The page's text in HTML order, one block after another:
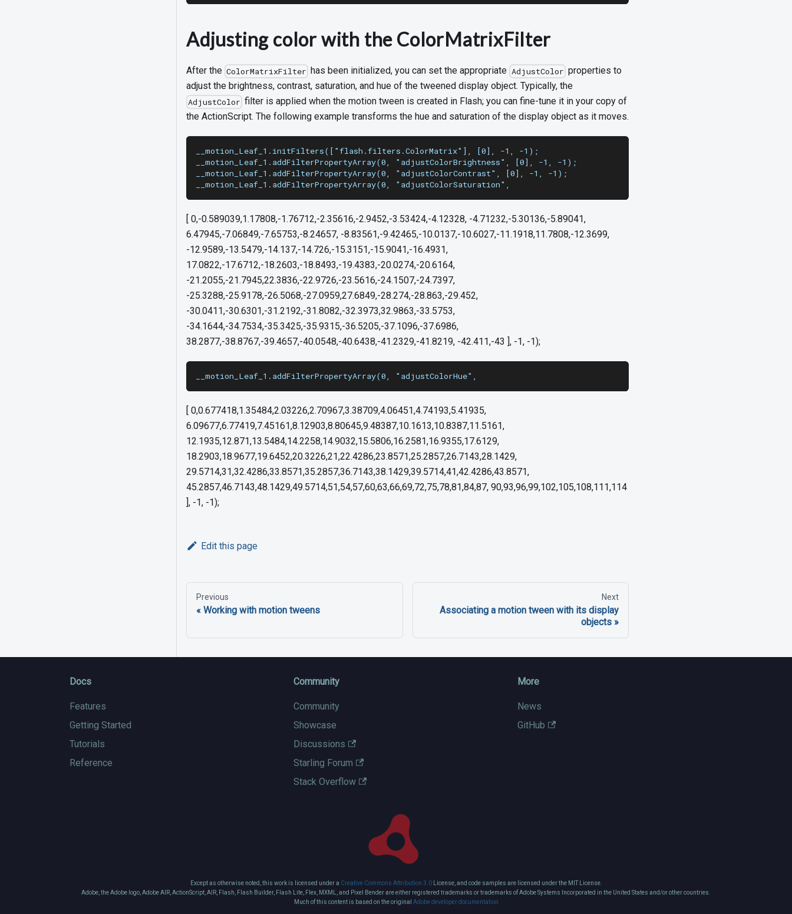
Adjusting color with the ColorMatrixFilter
After the ColorMatrixFilter has been initialized, you can set the appropriate AdjustColor properties to
adjust the brightness, contrast, saturation, and hue of the tweened display object. Typically, the
AdjustColor filter is applied when the motion tween is created in Flash; you can fine-tune it in your copy of
the ActionScript. The following example transforms the hue and saturation of the display object as it moves.
__motion_Leaf_1.initFilters(["flash.filters.ColorMatrix"], [0], -1, -1);
__motion_Leaf_1.addFilterPropertyArray(0, "adjustColorBrightness", [0], -1, -1);
__motion_Leaf_1.addFilterPropertyArray(0, "adjustColorContrast", [0], -1, -1);
__motion_Leaf_1.addFilterPropertyArray(0, "adjustColorSaturation",
[ 0,-0.589039,1.17808,-1.76712,-2.35616,-2.9452,-3.53424,-4.12328, -4.71232,-5.30136,-5.89041,
6.47945,-7.06849,-7.65753,-8.24657, -8.83561,-9.42465,-10.0137,-10.6027,-11.1918,11.7808,-12.3699,
-12.9589,-13.5479,-14.137,-14.726,-15.3151,-15.9041,-16.4931,
17.0822,-17.6712,-18.2603,-18.8493,-19.4383,-20.0274,-20.6164,
-21.2055,-21.7945,22.3836,-22.9726,-23.5616,-24.1507,-24.7397,
-25.3288,-25.9178,-26.5068,-27.0959,27.6849,-28.274,-28.863,-29.452,
-30.0411,-30.6301,-31.2192,-31.8082,-32.3973,32.9863,-33.5753,
-34.1644,-34.7534,-35.3425,-35.9315,-36.5205,-37.1096,-37.6986,
38.2877,-38.8767,-39.4657,-40.0548,-40.6438,-41.2329,-41.8219, -42.411,-43 ], -1, -1);
__motion_Leaf_1.addFilterPropertyArray(0, "adjustColorHue",
[ 0,0.677418,1.35484,2.03226,2.70967,3.38709,4.06451,4.74193,5.41935,
6.09677,6.77419,7.45161,8.12903,8.80645,9.48387,10.1613,10.8387,11.5161,
12.1935,12.871,13.5484,14.2258,14.9032,15.5806,16.2581,16.9355,17.6129,
18.2903,18.9677,19.6452,20.3226,21,22.4286,23.8571,25.2857,26.7143,28.1429,
29.5714,31,32.4286,33.8571,35.2857,36.7143,38.1429,39.5714,41,42.4286,43.8571,
45.2857,46.7143,48.1429,49.5714,51,54,57,60,63,66,69,72,75,78,81,84,87, 90,93,96,99,102,105,108,111,114
], -1, -1);
Edit this page
Previous
Working with motion tweens
Next
Associating a motion tween with its display
objects
Docs
Features
Getting Started
Tutorials
Reference
Community
Community
Showcase
Discussions
Starling Forum
Stack Overflow
More
News
GitHub
Except as otherwise noted, this work is licensed under a Creative Commons Attribution 3.0License, and code samples are licensed under the MIT License.
Adobe, the Adobe logo, Adobe AIR, ActionScript, AIR, Flash, Flash Builder, Flash Lite, Flex, MXML, and Pixel Bender are either registered trademarks or trademarks of Adobe Systems Incorporated in the United States and/or other countries.
Much of this content is based on the original Adobe developer documentation